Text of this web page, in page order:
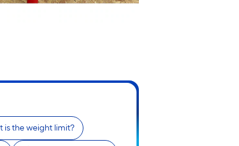
is the weight limit?